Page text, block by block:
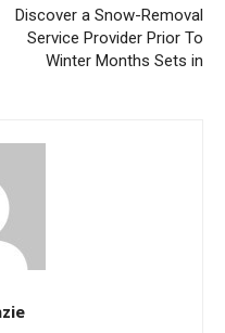
Discover a Snow-Removal
Service Provider Prior To
Winter Months Sets in